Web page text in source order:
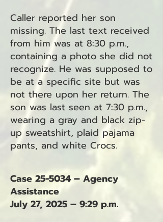
Caller reported her son
missing. The last text received
from him was at 8:30 p.m.,
containing a photo she did not
recognize. He was supposed to
be at a specific site but was
not there upon her return. The
son was last seen at 7:30 p.m.,
wearing a gray and black zip-
up sweatshirt, plaid pajama
pants, and white Crocs.
Case 25-5034 – Agency
Assistance
July 27, 2025 – 9:29 p.m.